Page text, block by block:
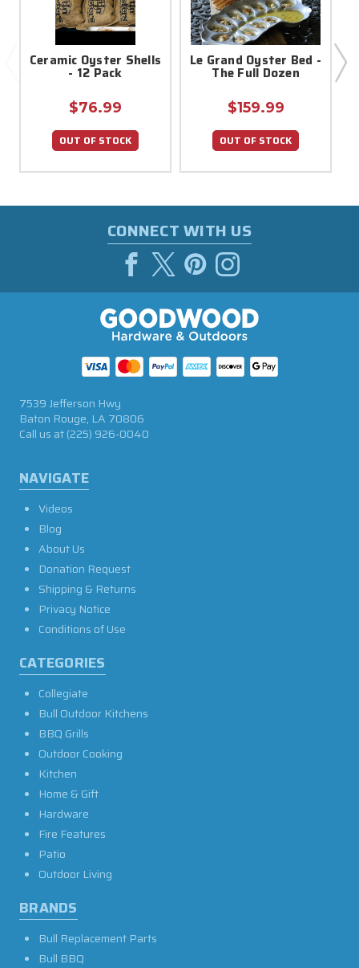
Ceramic Oyster Shells
- 12 Pack
$76.99
OUT OF STOCK
Le Grand Oyster Bed -
The Full Dozen
$159.99
OUT OF STOCK
CONNECT WITH US
NAVIGATE
Videos
Blog
About Us
Donation Request
Shipping & Returns
Privacy Notice
Conditions of Use
CATEGORIES
Collegiate
Bull Outdoor Kitchens
BBQ Grills
Outdoor Cooking
Kitchen
Home & Gift
Hardware
Fire Features
Patio
Outdoor Living
BRANDS
Bull Replacement Parts
Bull BBQ
7539 Jefferson Hwy
Baton Rouge, LA 70806
Call us at(225) 926-0040